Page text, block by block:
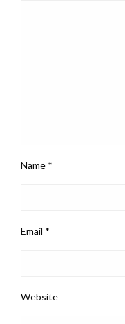
Name *
Email *
Website